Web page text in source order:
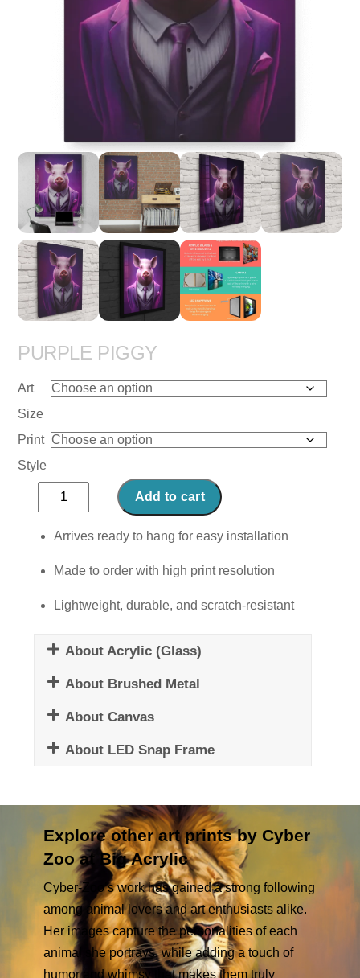
PURPLE PIGGY
Art
Size
Print
Style
Purple
Piggy
quantity
Add to cart
Arrives ready to hang for easy installation
Made to order with high print resolution
Lightweight, durable, and scratch-resistant
About Acrylic (Glass)
About Brushed Metal
About Canvas
About LED Snap Frame
Explore other art prints by Cyber
Zoo at Big Acrylic
Cyber-Zoo’s work has gained a strong following
among animal lovers and art enthusiasts alike.
Her images capture the personalities of each
animal she portrays, while adding a touch of
humor and whimsy that makes them truly